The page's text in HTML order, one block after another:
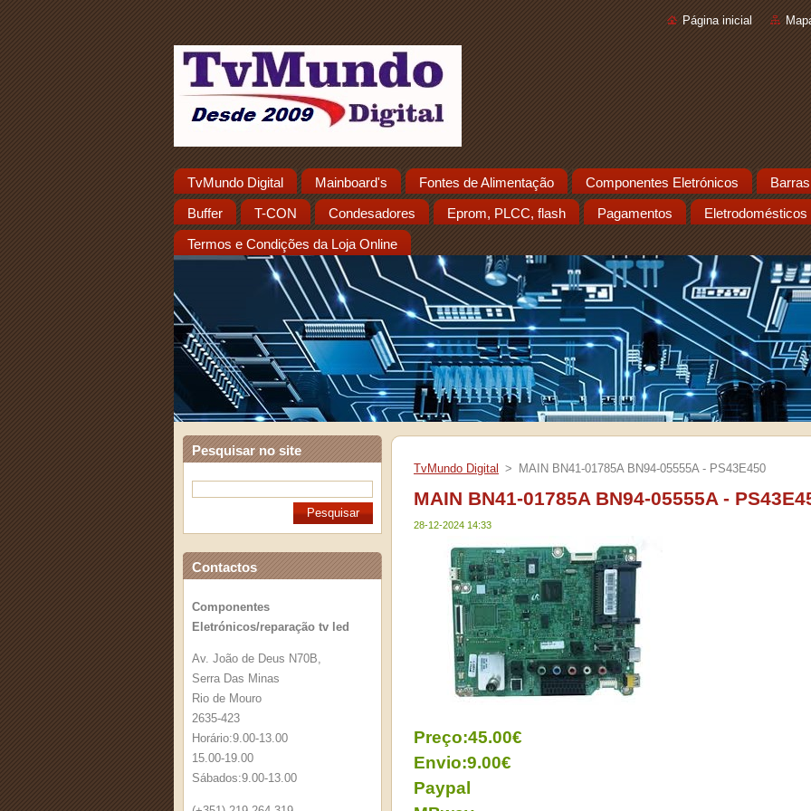
Página inicial
TvMundo Digital Mainboard's Fontes de Alimentação Componentes Eletrónicos
Buffer T-CON Condesadores Eprom, PLCC, flash Pagamentos Eletrodomésticos
Termos e Condições da Loja Online
Pesquisar no site
Contactos
Componentes
Eletrónicos/reparação tv led
Av. João de Deus N70B,
Serra Das Minas
Rio de Mouro
2635-423
Horário:9.00-13.00
15.00-19.00
Sábados:9.00-13.00
TvMundo Digital > MAIN BN41-01785A BN94-05555A - PS43E450
MAIN BN41-01785A BN94-05555A -
28-12-2024 14:33
Preço:45.00€
Envio:9.00€
Paypal